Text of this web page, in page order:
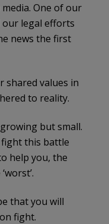
One of our
our legal efforts
news the first
shared values in
to reality.
but small.
this battle
help you, the
that you will
fight.